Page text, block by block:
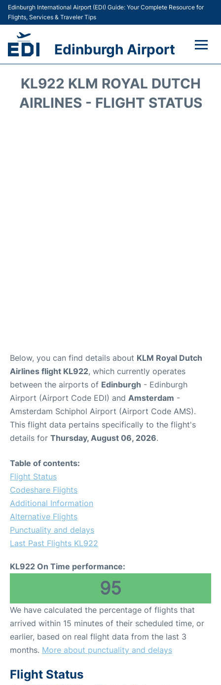
Edinburgh International Airport (EDI) Guide: Your Complete Resource for
Flights, Services & Traveler Tips
Edinburgh Airport
Terminal&Services
KL922 KLM ROYAL DUTCH
AIRLINES - FLIGHT STATUS
Below, you can find details about KLM Royal Dutch
Airlines flight KL922, which currently operates
between the airports of Edinburgh - Edinburgh
Airport (Airport Code EDI) and Amsterdam -
Amsterdam Schiphol Airport (Airport Code AMS).
This flight data pertains specifically to the flight's
details for Thursday, August 06, 2026.
Table of contents:
Flight Status
Codeshare Flights
Additional Information
Alternative Flights
Punctuality and delays
Last Past Flights KL922
KL922 On Time performance:
95
We have calculated the percentage of flights that
arrived within 15 minutes of their scheduled time, or
earlier, based on real flight data from the last 3
months. More about punctuality and delays
Flight Status